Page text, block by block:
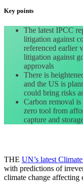
Key points
The latest IPCC
litigation against
referenced earlier
litigation against
approvals
There is
and the US is
could bring risks
Carbon removal
zero tool from
capture and
THE UN’s latest
with predictions of
climate change affecting